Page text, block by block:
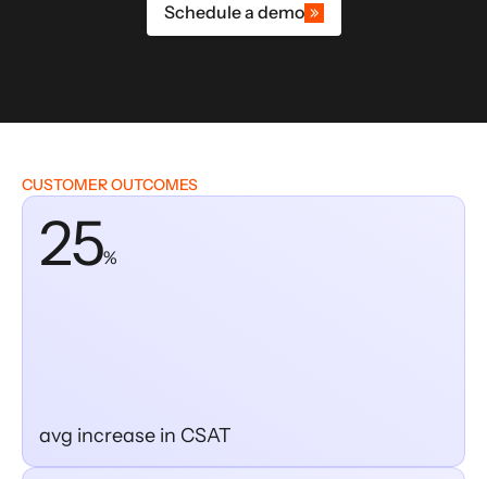
Schedule a demo
CUSTOMER OUTCOMES
25%
avg increase in CSAT